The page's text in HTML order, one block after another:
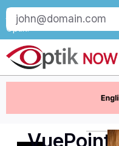
Subscribe
Optik:
VuePoint